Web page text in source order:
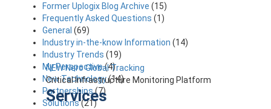
NEW Nero Global Tracking
Critical Infrastructure Monitoring Platform
Services
Former Uplogix Blog Archive (15)
Frequently Asked Questions (1)
General (69)
Industry in-the-know Information (14)
Industry Trends (19)
My Perspective(4)
New Technology(14)
Partnerships(7)
Solutions(21)